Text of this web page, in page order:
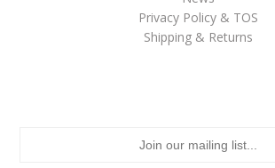
Privacy Policy & TOS
Shipping & Returns
Brach's
Claey's
Ferrara Pan